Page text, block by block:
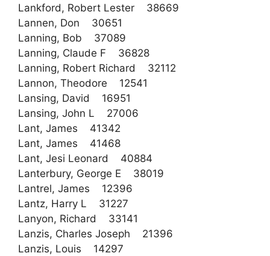
Lankford, Robert Lester 38669
Lannen, Don 30651
Lanning, Bob 37089
Lanning, Claude F 36828
Lanning, Robert Richard 32112
Lannon, Theodore 12541
Lansing, David 16951
Lansing, John L 27006
Lant, James 41342
Lant, James 41468
Lant, Jesi Leonard 40884
Lanterbury, George E 38019
Lantrel, James 12396
Lantz, Harry L 31227
Lanyon, Richard 33141
Lanzis, Charles Joseph 21396
Lanzis, Louis 14297